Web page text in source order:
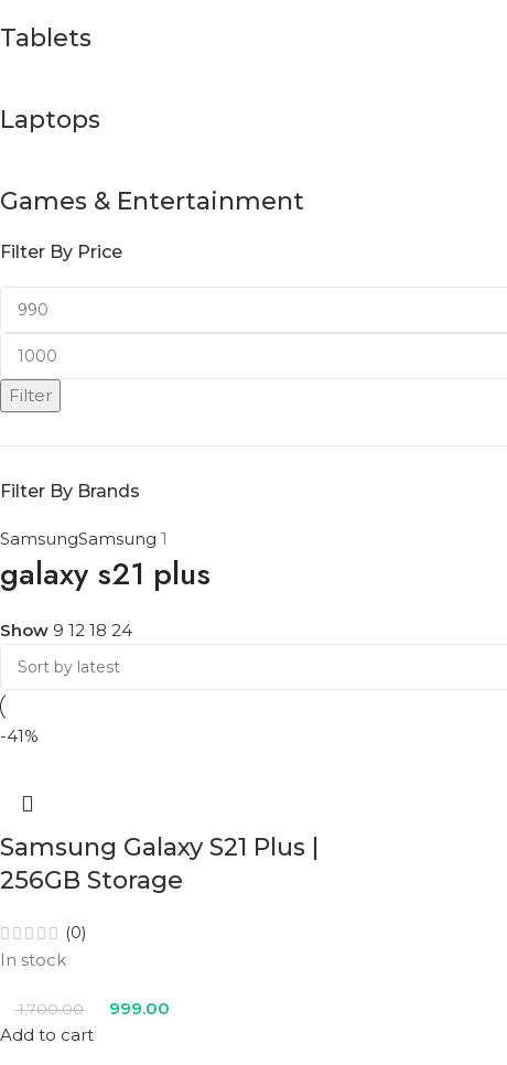
Tablets
Laptops
Games & Entertainment
Filter By Price
Filter
Filter By Brands
SamsungSamsung 1
galaxy s21 plus
Show 9 12 18 24
-41%
Samsung Galaxy S21 Plus |
256GB Storage
(0)
In stock
1,700.00
999.00
Add to cart